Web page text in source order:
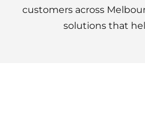
customers across
solutions that